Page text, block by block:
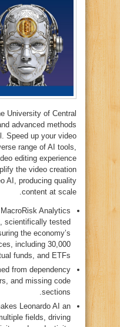
University of Central
advanced methods
Speed up your video
range of AI tools,
editing experience
the video creation
AI, producing quality
content at scale.
Analytics
scientifically tested
the economy’s
including 30,000
funds, and ETFs.
from dependency
and missing code
sections.
Leonardo AI an
fields, driving